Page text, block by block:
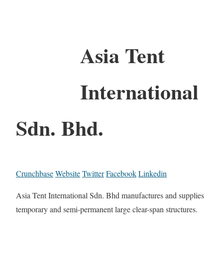
Asia Tent
International
Sdn. Bhd.
CrunchbaseWebsiteTwitterFacebookLinkedin
Asia Tent International Sdn. Bhd manufactures and supplies
temporary and semi-permanent large clear-span structures.